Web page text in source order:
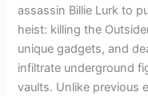
assassin Billie Lurk to
heist: killing the
unique gadgets, and
infiltrate underground
vaults. Unlike previous